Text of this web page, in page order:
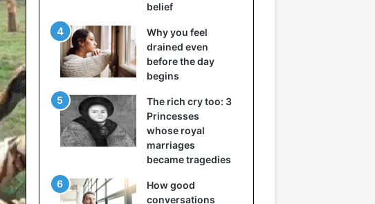
belief
Why you feel
drained even
before the day
begins
The rich cry too: 3
Princesses
whose royal
marriages
became tragedies
How good
conversations